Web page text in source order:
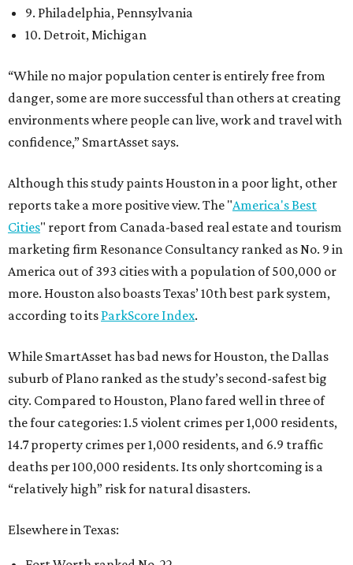
9. Philadelphia, Pennsylvania
10. Detroit, Michigan
“While no major population center is entirely free from
danger, some are more successful than others at creating
environments where people can live, work and travel with
confidence,” SmartAsset says.
Although this study paints Houston in a poor light, other
reports take a more positive view. The "America's Best
Cities" report from Canada-based real estate and tourism
marketing firm Resonance Consultancy ranked as No. 9 in
America out of 393 cities with a population of 500,000 or
more. Houston also boasts Texas’ 10th best park system,
according to its ParkScore Index.
While SmartAsset has bad news for Houston, the Dallas
suburb of Plano ranked as the study’s second-safest big
city. Compared to Houston, Plano fared well in three of
the four categories: 1.5 violent crimes per 1,000 residents,
14.7 property crimes per 1,000 residents, and 6.9 traffic
deaths per 100,000 residents. Its only shortcoming is a
“relatively high” risk for natural disasters.
Elsewhere in Texas: